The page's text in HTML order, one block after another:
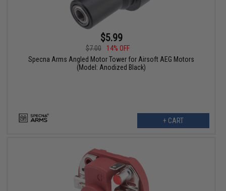
$5.99
$7.00
14% OFF
Specna Arms Angled Motor Tower for Airsoft AEG Motors
(Model: Anodized Black)
+ CART